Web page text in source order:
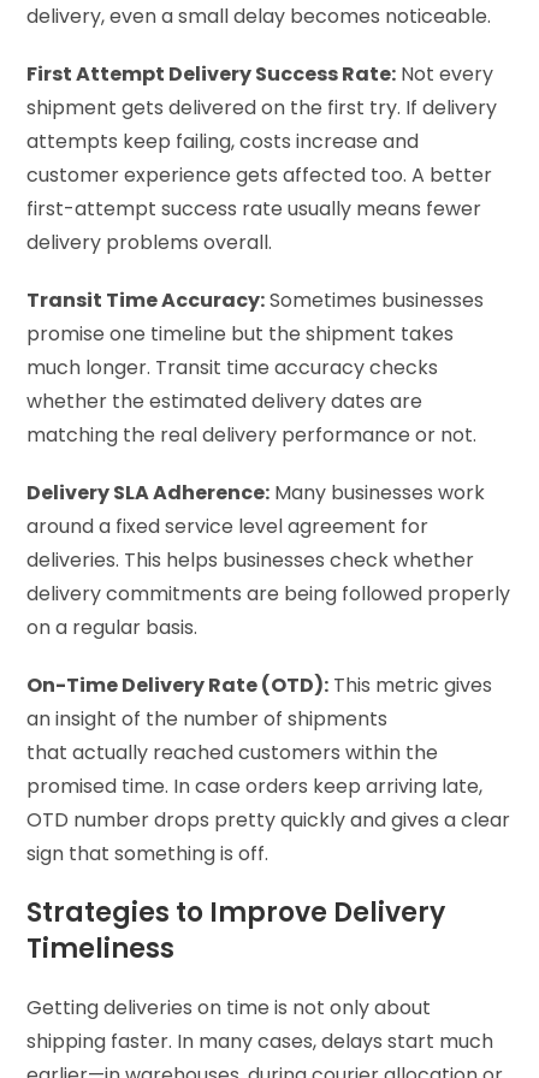
delivery, even a small delay becomes noticeable.
First Attempt Delivery Success Rate: Not every
shipment gets delivered on the first try. If delivery
attempts keep failing, costs increase and
customer experience gets affected too. A better
first-attempt success rate usually means fewer
delivery problems overall.
Transit Time Accuracy:Sometimes businesses
promise one timeline but the shipment takes
much longer. Transit time accuracy checks
whether the estimated delivery dates are
matching the real delivery performance or not.
Delivery SLA Adherence: Many businesses work
around a fixed service level agreement for
deliveries. This helps businesses check whether
delivery commitments are being followed properly
on a regular basis.
On-Time Delivery Rate (OTD): This metric gives
an insight of the number of shipments
that actually reached customers within the
promised time. In case orders keep arriving late,
OTD number drops pretty quickly and gives a clear
sign that something is off.
Strategies to Improve Delivery
Timeliness
Getting deliveries on time is not only about
shipping faster. In many cases, delays start much